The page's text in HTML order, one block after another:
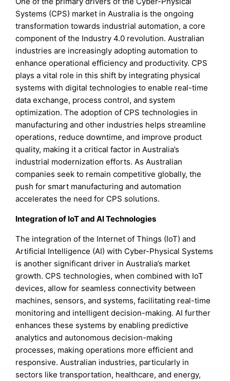
Systems (CPS) market in Australia is the ongoing
transformation towards industrial automation, a core
component of the Industry 4.0 revolution. Australian
industries are increasingly adopting automation to
enhance operational efficiency and productivity. CPS
plays a vital role in this shift by integrating physical
systems with digital technologies to enable real-time
data exchange, process control, and system
optimization. The adoption of CPS technologies in
manufacturing and other industries helps streamline
operations, reduce downtime, and improve product
quality, making it a critical factor in Australia’s
industrial modernization efforts. As Australian
companies seek to remain competitive globally, the
push for smart manufacturing and automation
accelerates the need for CPS solutions.
Integration of IoT and AI Technologies
The integration of the Internet of Things (IoT) and
Artificial Intelligence (AI) with Cyber-Physical Systems
is another significant driver in Australia’s market
growth. CPS technologies, when combined with IoT
devices, allow for seamless connectivity between
machines, sensors, and systems, facilitating real-time
monitoring and intelligent decision-making. AI further
enhances these systems by enabling predictive
analytics and autonomous decision-making
processes, making operations more efficient and
responsive. Australian industries, particularly in
sectors like transportation, healthcare, and energy,